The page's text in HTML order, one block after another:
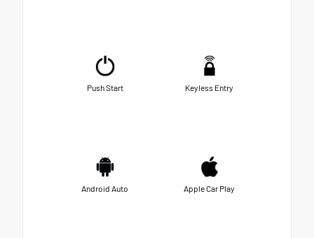
Push Start Keyless Entry
Android Auto Apple Car Play